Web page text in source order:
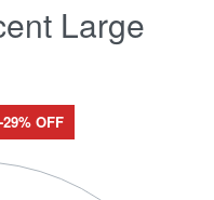
Large
-29% OFF